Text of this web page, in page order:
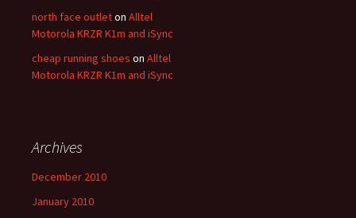
north face outleton Alltel
Motorola KRZR K1m and iSync
cheap running shoes on Alltel
Motorola KRZR K1m and iSync
Archives
December 2010
January 2010